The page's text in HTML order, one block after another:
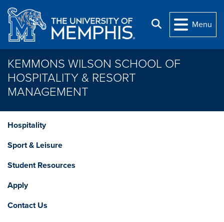
Skip to main content
Search
Menu
KEMMONS WILSON SCHOOL OF
HOSPITALITY & RESORT
MANAGEMENT
Hospitality
Sport & Leisure
Student Resources
Apply
Contact Us